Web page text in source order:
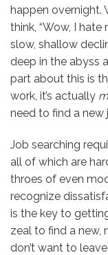
happen overnight.
think, “Wow, I hate
slow, shallow
deep in the abyss
part about this is
work, it’s actually
need to find a new
Job searching
all of which are
throes of even
recognize
is the key to
zeal to find a new,
don’t want to